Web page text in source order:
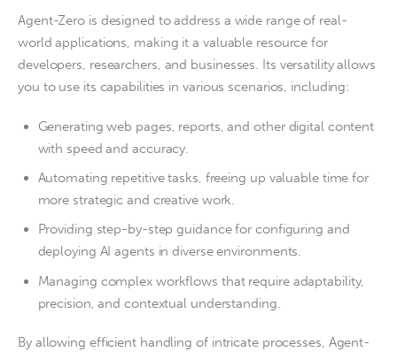
Agent-Zero is designed to address a wide range of real-
world applications, making it a valuable resource for
developers, researchers, and businesses. Its versatility allows
you to use its capabilities in various scenarios, including:
Generating web pages, reports, and other digital content
with speed and accuracy.
Automating repetitive tasks, freeing up valuable time for
more strategic and creative work.
Providing step-by-step guidance for configuring and
deploying AI agents in diverse environments.
Managing complex workflows that require adaptability,
precision, and contextual understanding.
By allowing efficient handling of intricate processes, Agent-